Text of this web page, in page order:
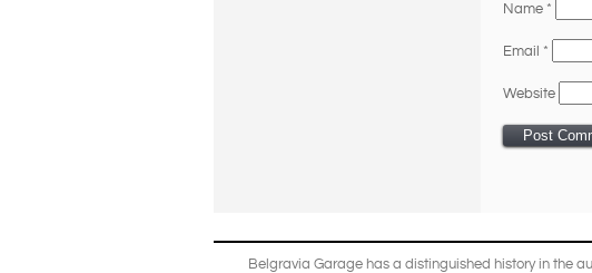
Name *
Email *
Website
Belgravia Garage has a distinguished history in the